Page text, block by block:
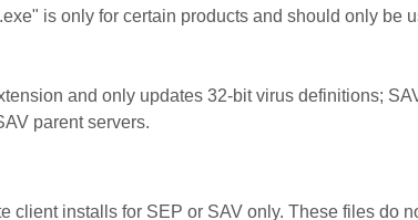
is only for certain products and should only be
and only updates 32-bit virus definitions;
parent servers.
client installs for SEP or SAV only. These files do